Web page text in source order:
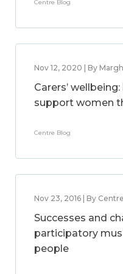
Centre Blog
Nov 12, 2020 | By
Carers’
support women
Centre Blog
Nov 23, 2016 | By Centre
Successes and
participatory
people